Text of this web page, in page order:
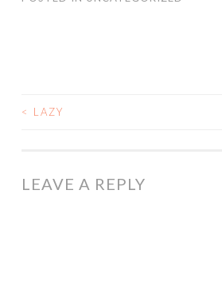
POST
< LAZY
LEAVE A REPLY